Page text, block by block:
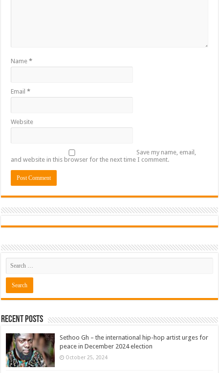
Name*
Email*
Website
Save my name, email,
and website in this browser for the next time I comment.
Recent Posts
Sethoo Gh – the international hip-hop artist urges for
peace in December 2024 election
October 25, 2024